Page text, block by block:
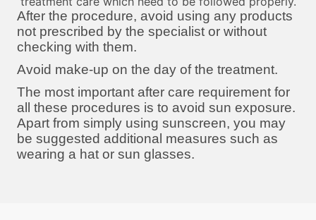
After the procedure, avoid using any products
not prescribed by the specialist or without
checking with them.
Avoid make-up on the day of the treatment.
The most important after care requirement for
all these procedures is to avoid sun exposure.
Apart from simply using sunscreen, you may
be suggested additional measures such as
wearing a hat or sun glasses.